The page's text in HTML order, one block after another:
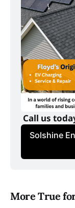
Call us
Solshine
More True